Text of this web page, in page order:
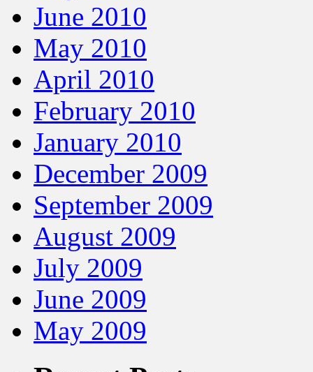
June 2010
May 2010
April 2010
February 2010
January 2010
December 2009
September 2009
August 2009
July 2009
June 2009
May 2009